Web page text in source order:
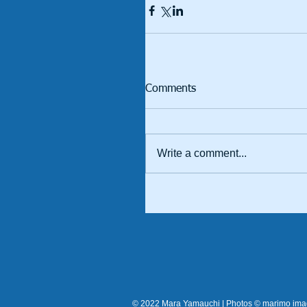
Comments
Write a comment...
© 2022 Mara Yamauchi | Photos © marimo